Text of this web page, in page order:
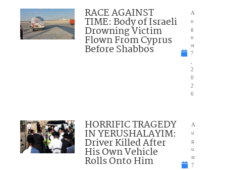
RACE AGAINST
TIME: Body of Israeli
Drowning Victim
Flown From Cyprus
Before Shabbos
A
u
g
u
st
7
2
0
2
6
HORRIFIC TRAGEDY
IN YERUSHALAYIM:
Driver Killed After
His Own Vehicle
Rolls Onto Him
A
u
g
u
st
7